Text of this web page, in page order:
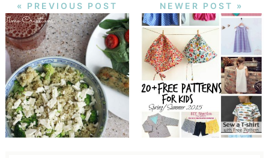
« PREVIOUS POST NEWER POST »